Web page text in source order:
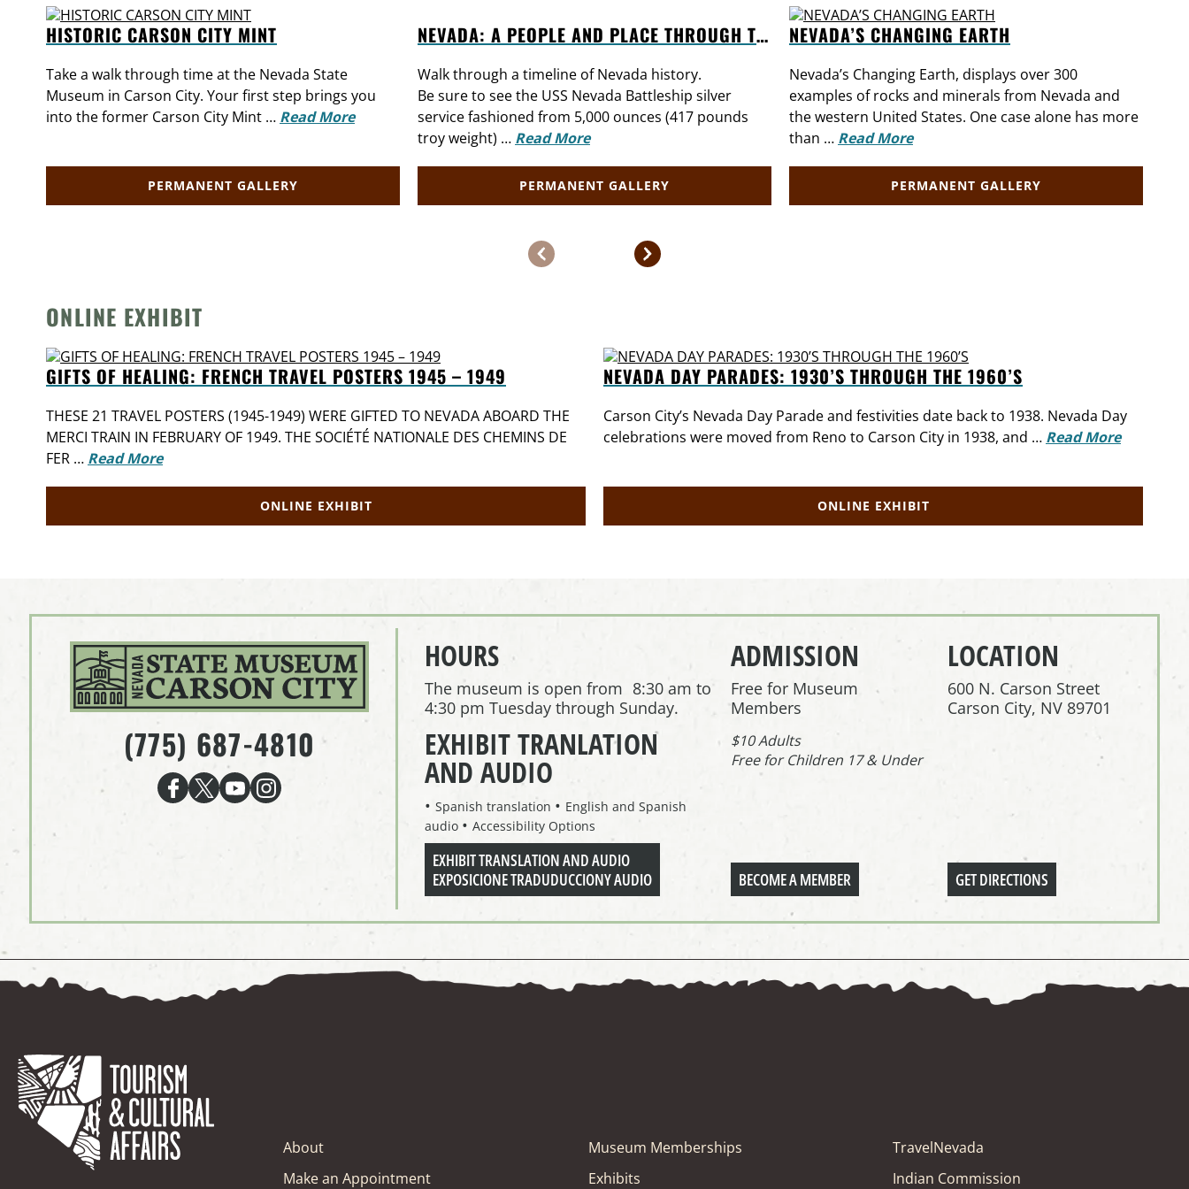
HISTORIC CARSON CITY MINT
Take a walk through time at the Nevada State
Museum in Carson City. Your first step brings you
into the former Carson City Mint … Read More
PERMANENT GALLERY
NEVADA: A PEOPLE AND PLACE THROUGH TIME
Walk through a timeline of Nevada history.
Be sure to see the USS Nevada Battleship silver
service fashioned from 5,000 ounces (417 pounds
troy weight) … Read More
PERMANENT GALLERY
NEVADA’S CHANGING EARTH
Nevada’s Changing Earth, displays over 300
examples of rocks and minerals from Nevada and
the western United States. One case alone has more
than … Read More
PERMANENT GALLERY
ONLINE EXHIBIT
GIFTS OF HEALING: FRENCH TRAVEL POSTERS 1945 – 1949
THESE 21 TRAVEL POSTERS (1945-1949) WERE GIFTED TO NEVADA ABOARD THE
MERCI TRAIN IN FEBRUARY OF 1949. THE SOCIÉTÉ NATIONALE DES CHEMINS DE
FER … Read More
ONLINE EXHIBIT
NEVADA DAY PARADES: 1930’S THROUGH THE 1960’S
Carson City’s Nevada Day Parade and festivities date back to 1938. Nevada Day
celebrations were moved from Reno to Carson City in 1938, and … Read More
ONLINE EXHIBIT
(775) 687-4810
HOURS
The museum is open from 8:30 am to
4:30 pm Tuesday through Sunday.
EXHIBIT TRANLATION
AND AUDIO
Spanish translation
English and Spanish
audio
Accessibility Options
EXHIBIT TRANSLATION AND AUDIO
EXPOSICIONE TRADUDUCCIONY AUDIO
ADMISSION
Free for Museum
Members
$10 Adults
Free for Children 17 & Under
BECOME A MEMBER
LOCATION
600 N. Carson Street
Carson City, NV 89701
GET DIRECTIONS
About
Make an Appointment
Museum Memberships
Exhibits
TravelNevada
Indian Commission